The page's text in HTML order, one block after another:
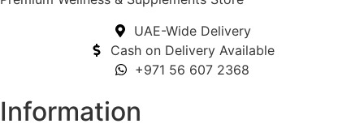
UAE-Wide Delivery
Cash on Delivery Available
+971 56 607 2368
Information